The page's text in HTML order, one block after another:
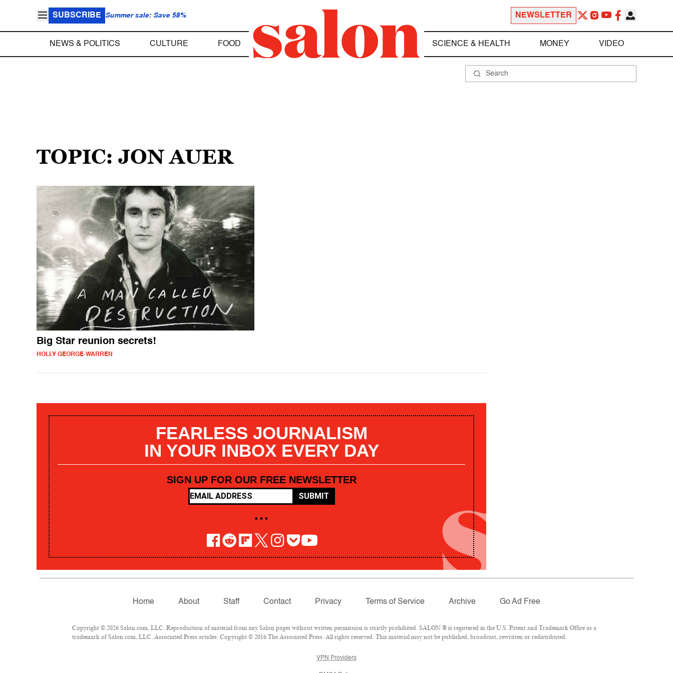
SUBSCRIBE Summer sale: Save 58% NEWSLETTER
NEWS & POLITICS CULTURE FOOD SCIENCE & HEALTH MONEY VIDEO
TOPIC: JON AUER
Big Star reunion secrets!
HOLLY GEORGE-WARREN
FEARLESS JOURNALISM
IN YOUR INBOX EVERY DAY
SIGN UP FOR OUR FREE NEWSLETTER
SUBMIT
• • •
Home About Staff Contact Privacy Terms of Service Archive Go Ad Free
Copyright © 2026 Salon.com, LLC. Reproduction of material from any Salon pages without written permission is strictly prohibited. SALON ® is registered in the U.S. Patent and Trademark Office as a
trademark of Salon.com, LLC. Associated Press articles: Copyright © 2016 The Associated Press. All rights reserved. This material may not be published, broadcast, rewritten or redistributed.
VPN Providers